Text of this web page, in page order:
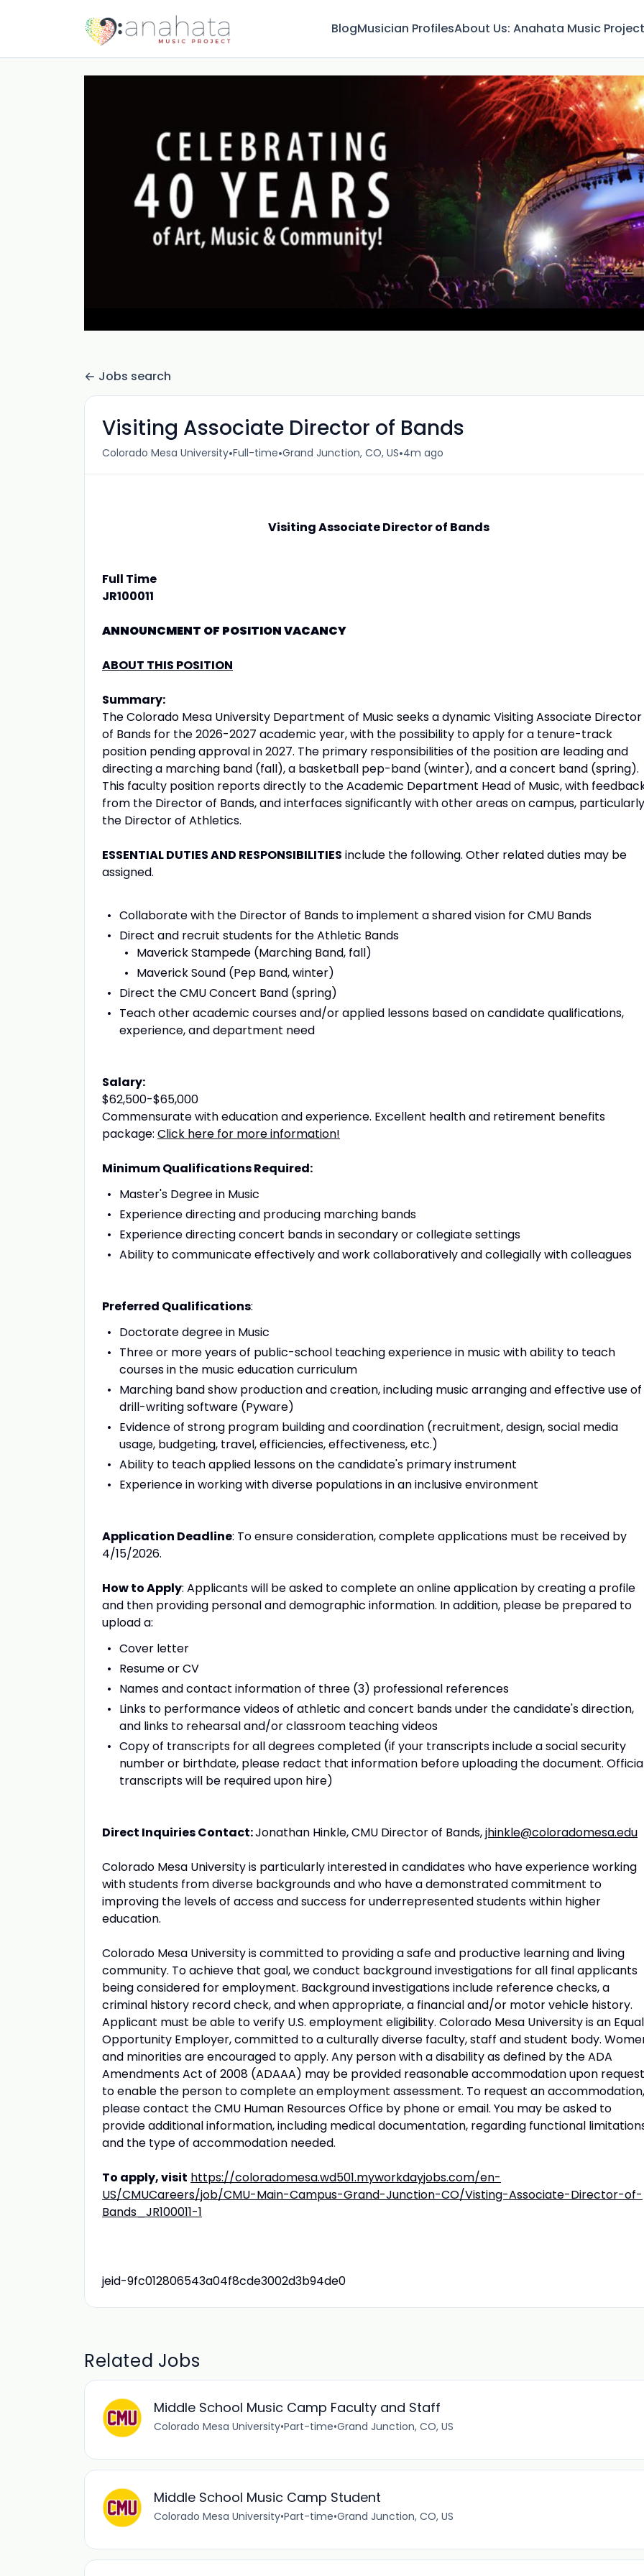
BlogMusician ProfilesAbout Us: Anahata Music Project
Jobs search
Visiting Associate Director of Bands
Colorado Mesa University•Full-time•Grand Junction, CO, US•4m ago
Visiting Associate Director of Bands
Full Time
JR100011
ANNOUNCMENT OF POSITION VACANCY
ABOUT THIS POSITION
Summary:
The Colorado Mesa University Department of Music seeks a dynamic Visiting Associate Director
of Bands for the 2026-2027 academic year, with the possibility to apply for a tenure-track
position pending approval in 2027. The primary responsibilities of the position are leading and
directing a marching band (fall), a basketball pep-band (winter), and a concert band (spring).
This faculty position reports directly to the Academic Department Head of Music, with
from the Director of Bands, and interfaces significantly with other areas on campus, particularly
the Director of Athletics.
ESSENTIAL DUTIES AND RESPONSIBILITIES include the following. Other related duties may be
assigned.
Collaborate with the Director of Bands to implement a shared vision for CMU Bands
Direct and recruit students for the Athletic Bands
Maverick Stampede (Marching Band, fall)
Maverick Sound (Pep Band, winter)
Direct the CMU Concert Band (spring)
Teach other academic courses and/or applied lessons based on candidate qualifications,
experience, and department need
Salary:
$62,500-$65,000
Commensurate with education and experience. Excellent health and retirement benefits
package: Click here for more information!
Minimum Qualifications Required:
Master's Degree in Music
Experience directing and producing marching bands
Experience directing concert bands in secondary or collegiate settings
Ability to communicate effectively and work collaboratively and collegially with colleagues
Preferred Qualifications:
Doctorate degree in Music
Three or more years of public-school teaching experience in music with ability to teach
courses in the music education curriculum
Marching band show production and creation, including music arranging and effective use of
drill-writing software (Pyware)
Evidence of strong program building and coordination (recruitment, design, social media
usage, budgeting, travel, efficiencies, effectiveness, etc.)
Ability to teach applied lessons on the candidate's primary instrument
Experience in working with diverse populations in an inclusive environment
Application Deadline: To ensure consideration, complete applications must be received by
4/15/2026.
How to Apply: Applicants will be asked to complete an online application by creating a profile
and then providing personal and demographic information. In addition, please be prepared to
upload a:
Cover letter
Resume or CV
Names and contact information of three (3) professional references
Links to performance videos of athletic and concert bands under the candidate's direction,
and links to rehearsal and/or classroom teaching videos
Copy of transcripts for all degrees completed (if your transcripts include a social security
number or birthdate, please redact that information before uploading the document.
transcripts will be required upon hire)
Direct Inquiries Contact:Jonathan Hinkle, CMU Director of Bands,jhinkle@coloradomesa.edu
Colorado Mesa University is particularly interested in candidates who have experience working
with students from diverse backgrounds and who have a demonstrated commitment to
improving the levels of access and success for underrepresented students within higher
education.
Colorado Mesa University is committed to providing a safe and productive learning and living
community. To achieve that goal, we conduct background investigations for all final applicants
being considered for employment. Background investigations include reference checks, a
criminal history record check, and when appropriate, a financial and/or motor vehicle history.
Applicant must be able to verify U.S. employment eligibility. Colorado Mesa University is an Equal
Opportunity Employer, committed to a culturally diverse faculty, staff and student body.
and minorities are encouraged to apply. Any person with a disability as defined by the ADA
Amendments Act of 2008 (ADAAA) may be provided reasonable accommodation upon request
to enable the person to complete an employment assessment. To request an accommodation,
please contact the CMU Human Resources Office by phone or email. You may be asked to
provide additional information, including medical documentation, regarding functional
and the type of accommodation needed.
To apply, visit https://coloradomesa.wd501.myworkdayjobs.com/en-
US/CMUCareers/job/CMU-Main-Campus-Grand-Junction-CO/Visting-Associate-Director-of-
Bands_JR100011-1
jeid-9fc012806543a04f8cde3002d3b94de0
Related Jobs
Middle School Music Camp Faculty and Staff
Colorado Mesa University•Part-time•Grand Junction, CO, US
Middle School Music Camp Student
Colorado Mesa University•Part-time•Grand Junction, CO, US